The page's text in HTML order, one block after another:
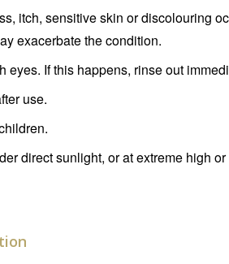
itch, sensitive skin or discolouring
exacerbate the condition.
eyes. If this happens, rinse out
use.
direct sunlight, or at extreme high